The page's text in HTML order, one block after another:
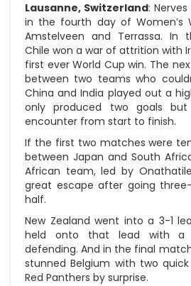
Lausanne, Switzerland:
in the fourth day of Women’s
Amstelveen and Terrassa. In
Chile won a war of attrition with
first ever World Cup win. The
between two teams who
China and India played out a
only produced two goals
encounter from start to finish.
If the first two matches were
between Japan and South
African team, led by
great escape after going
half.
New Zealand went into a 3-1
held onto that lead with a
defending. And in the final
stunned Belgium with two
Red Panthers by surprise.